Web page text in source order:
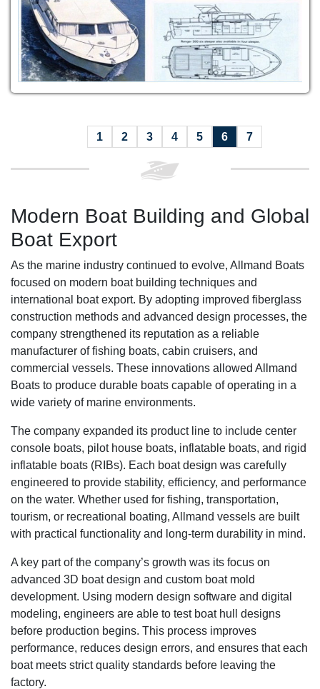
1 2 3 4 5 6 7
Modern Boat Building and Global
Boat Export
As the marine industry continued to evolve, Allmand Boats
focused on modern boat building techniques and
international boat export. By adopting improved fiberglass
construction methods and advanced design processes, the
company strengthened its reputation as a reliable
manufacturer of fishing boats, cabin cruisers, and
commercial vessels. These innovations allowed Allmand
Boats to produce durable boats capable of operating in a
wide variety of marine environments.
The company expanded its product line to include center
console boats, pilot house boats, inflatable boats, and rigid
inflatable boats (RIBs). Each boat design was carefully
engineered to provide stability, efficiency, and performance
on the water. Whether used for fishing, transportation,
tourism, or recreational boating, Allmand vessels are built
with practical functionality and long-term durability in mind.
A key part of the company’s growth was its focus on
advanced 3D boat design and custom boat mold
development. Using modern design software and digital
modeling, engineers are able to test boat hull designs
before production begins. This process improves
performance, reduces design errors, and ensures that each
boat meets strict quality standards before leaving the
factory.